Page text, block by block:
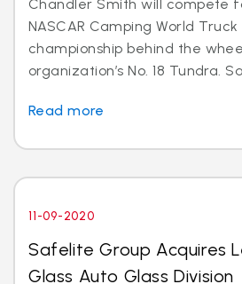
Chandler Smith will compete
NASCAR Camping World Truck
championship behind the
organization’s No. 18 Tundra.
Read more
11-09-2020
Safelite Group Acquires
Glass Auto Glass Division